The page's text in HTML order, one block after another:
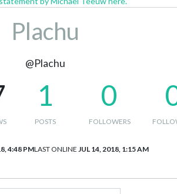
Plachu
@Plachu
1
POSTS
0
FOLLOWERS
4:48 PMLAST ONLINE JUL 14, 2018, 1:15 AM